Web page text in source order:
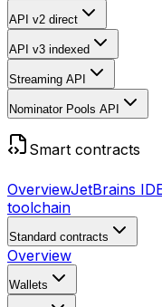
API v2 direct
API v3 indexed
Streaming API
Nominator Pools API
Smart contracts
OverviewJetBrains
toolchain
Standard contracts
Overview
Wallets